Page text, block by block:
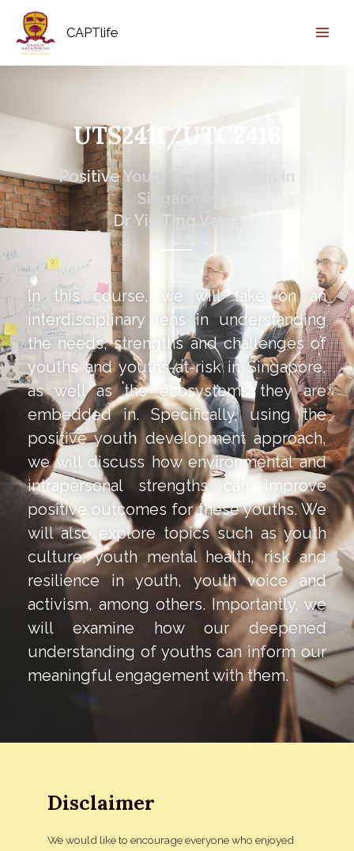
CAPTlife
UTS2411/UTC2416
Positive Youth Development in
Singapore
Dr Yip Ting Vania
In this course, we will take on an
interdisciplinary lens in understanding
the needs, strengths and challenges of
youths and youths-at-risk in Singapore,
as well as the ecosystems they are
embedded in. Specifically, using the
positive youth development approach,
we will discuss how environmental and
intrapersonal strengths can improve
positive outcomes for these youths. We
will also explore topics such as youth
culture, youth mental health, risk and
resilience in youth, youth voice and
activism, among others. Importantly, we
will examine how our deepened
understanding of youths can inform our
meaningful engagement with them.
Disclaimer
We would like to encourage everyone who enjoyed